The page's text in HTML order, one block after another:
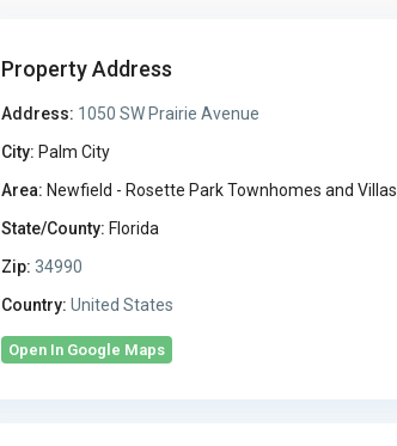
Property Address
Address: 1050 SW Prairie Avenue
City: Palm City
Area: Newfield - Rosette Park Townhomes and Villas
State/County: Florida
Zip: 34990
Country: United States
Open In Google Maps